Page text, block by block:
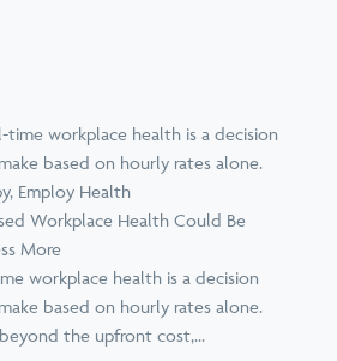
Workplace Health Could Be
More
workplace health is a decision
based on hourly rates alone.
the upfront cost,...